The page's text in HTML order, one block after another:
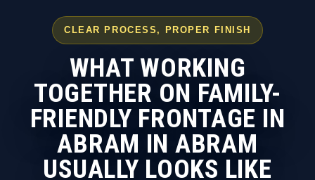
CLEAR PROCESS, PROPER FINISH
WHAT WORKING
TOGETHER ON FAMILY-
FRIENDLY FRONTAGE IN
ABRAM IN ABRAM
USUALLY LOOKS LIKE